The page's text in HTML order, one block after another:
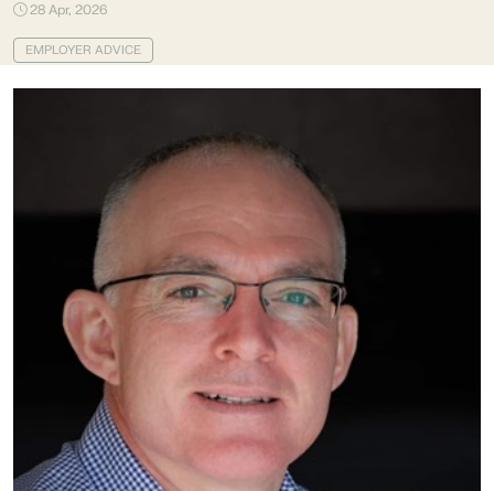
28 Apr, 2026
EMPLOYER ADVICE